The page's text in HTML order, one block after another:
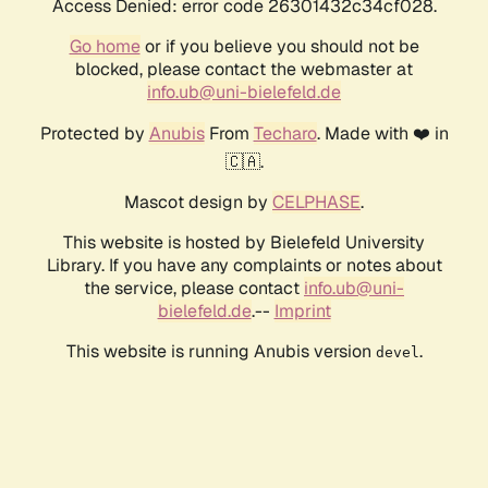
Access Denied: error code 26301432c34cf028.
Go homeor if you believe you should not be
blocked, please contact the webmaster at
info.ub@uni-bielefeld.de
Protected by AnubisFrom Techaro. Made with ❤️ in
🇨🇦.
Mascot design by CELPHASE.
This website is hosted by Bielefeld University
Library. If you have any complaints or notes about
the service, please contact info.ub@uni-
bielefeld.de.-- Imprint
This website is running Anubis version devel .